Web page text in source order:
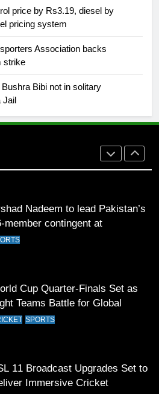
price by Rs3.19, diesel by
pricing system
Association backs
strike
Bibi not in solitary
Jail
Amir joins Trent
for The Hundred 2026
member contingent at
Games 2026
Cup Quarter-Finals Set as
Teams Battle for Global
Glory
11 Broadcast Upgrades Set to
Immersive Cricket
Unbeaten 97 Guides
to T20 World Cup Semi-Final